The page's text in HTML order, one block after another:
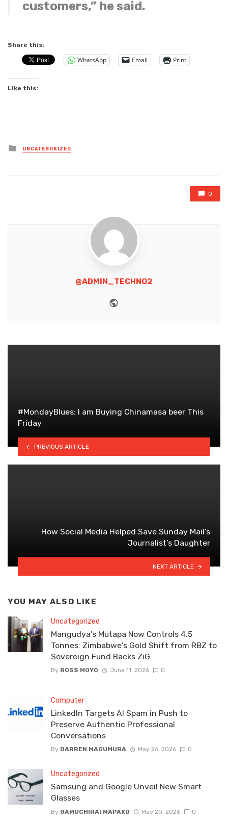
customers,” he said.
Share this:
WhatsApp Email Print
Like this:
Posted
in
UNCATEGORIZED
0
@ADMIN_TECHNO2
#MondayBlues: I am Buying Chinamasa beer This
Friday
PREVIOUS ARTICLE
How Social Media Helped Save Sunday Mail’s
Journalist’s Daughter
NEXT ARTICLE
YOU MAY ALSO LIKE
Uncategorized
Mangudya’s Mutapa Now Controls 4.5
Tonnes: Zimbabwe’s Gold Shift from RBZ to
Sovereign Fund Backs ZiG
By ROSS MOYO June 11, 2026 0
Computer
LinkedIn Targets AI Spam in Push to
Preserve Authentic Professional
Conversations
By DARREN MAGUMURA May 26, 2026 0
Uncategorized
Samsung and Google Unveil New Smart
Glasses
By GAMUCHIRAI MAPAKO May 20, 2026 0